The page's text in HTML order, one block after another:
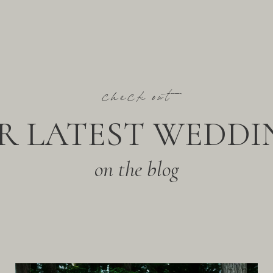
on the blog
LATEST
check out